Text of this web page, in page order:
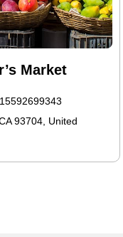
Market
93704, United